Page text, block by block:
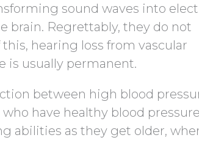
sound waves into
brain. Regrettably, they do not
hearing loss from vascular
is usually permanent.
between high blood
have healthy blood
abilities as they get older,